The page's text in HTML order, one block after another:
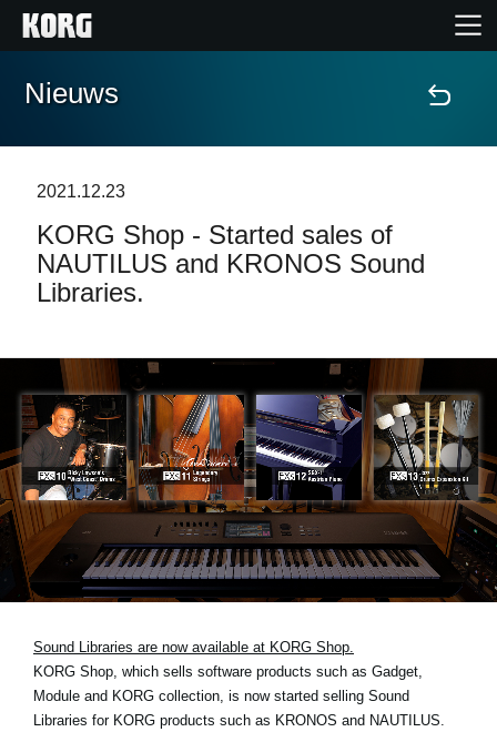
Home
Features
Evenementen
Ondersteuning
Nieuws
locatie
Social Media
Nieuws
2021.12.23
KORG Shop - Started sales of
NAUTILUS and KRONOS Sound
Libraries.
Sound Libraries are now available at KORG Shop.
KORG Shop, which sells software products such as Gadget,
Module and KORG collection, is now started selling Sound
Libraries for KORG products such as KRONOS and NAUTILUS.